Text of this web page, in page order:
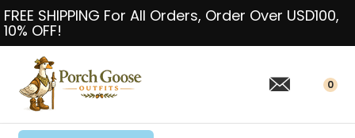
FREE SHIPPING For All Orders, Order Over USD100,
10% OFF!
0